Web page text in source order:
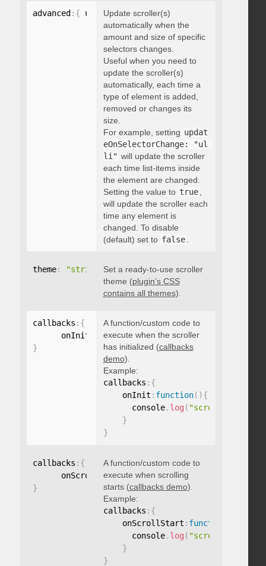
advanced : { updateOnSelectorChange
Update scroller(s)
automatically when the
amount and size of specific
selectors changes.
Useful when you need to
update the scroller(s)
automatically, each time a
type of element is added,
removed or changes its
size.
For example, setting updat
eOnSelectorChange: "ul
li" will update the scroller
each time list-items inside
the element are changed.
Setting the value to true ,
will update the scroller each
time any element is
changed. To disable
(default) set to false .
theme: "string" Set a ready-to-use scroller
theme (plugin’s CSS
contains all themes).
callbacks : {
      onInit
function(){}
}
A function/custom code to
execute when the scroller
has initialized (callbacks
demo).
Example:
callbacks : {
    onInit
: function( ){
      console
. log ( "scroller
}
}
callbacks : {
      onScrollStart
: function(){}
}
A function/custom code to
execute when scrolling
starts (callbacks demo).
Example:
callbacks : {
    onScrollStart
: function
      console
. log ( "scroll started"
}
}